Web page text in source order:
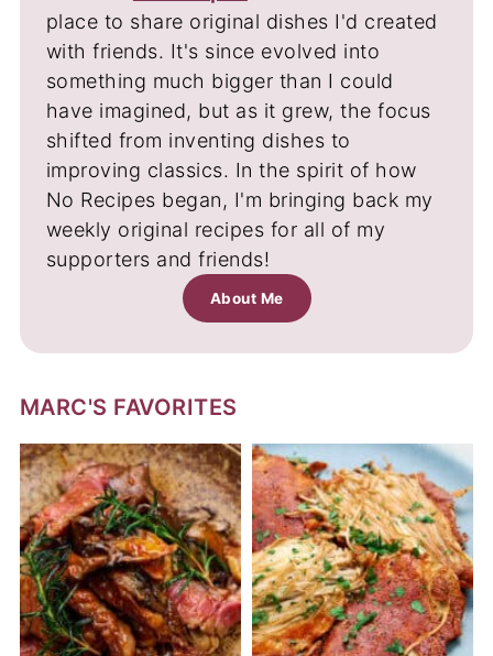
place to share original dishes I'd created
with friends. It's since evolved into
something much bigger than I could
have imagined, but as it grew, the focus
shifted from inventing dishes to
improving classics. In the spirit of how
No Recipes began, I'm bringing back my
weekly original recipes for all of my
supporters and friends!
About Me
MARC'S FAVORITES